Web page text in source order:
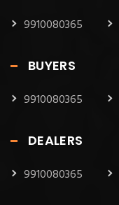
9910080365
BUYERS
9910080365
DEALERS
9910080365